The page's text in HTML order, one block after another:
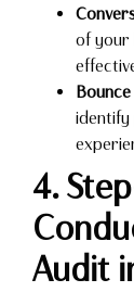
of your
identify
4.
Audit